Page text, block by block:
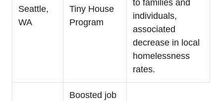
Seattle,
WA
Tiny House
Program
to families and
individuals,
associated
decrease in local
homelessness
rates.
Boosted job